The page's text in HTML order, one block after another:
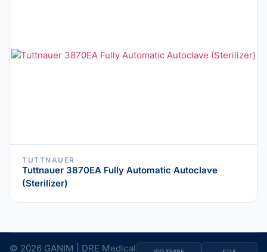
TUTTNAUER
Tuttnauer 3870EA Fully Automatic Autoclave
(Sterilizer)
© 2026 GANIM | DRE Medical